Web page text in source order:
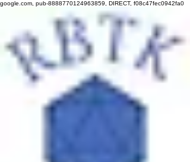
google.com, pub-8888770124963859, DIRECT, f08c47fec0942fa0